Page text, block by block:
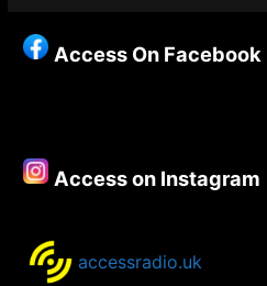
Access On Facebook
Access on Instagram
accessradio.uk